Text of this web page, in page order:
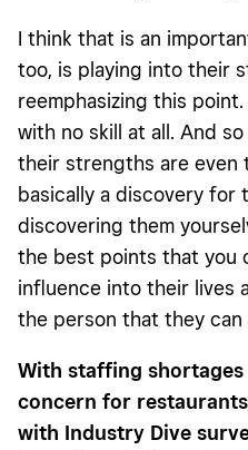
I think that is an
too, is playing into their
reemphasizing this
with no skill at all. And
their strengths are even
basically a discovery for
discovering them
the best points that you
influence into their lives
the person that they
With staffing
concern for
with Industry Dive